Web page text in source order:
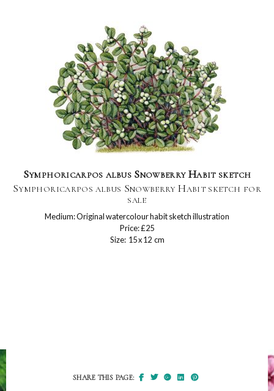
Symphoricarpos albus Snowberry Habit sketch
Symphoricarpos albus Snowberry Habit sketch for
sale
Medium: Original watercolour habit sketch illustration
Price: £25
Size: 15 x 12 cm
SHARE THIS PAGE: